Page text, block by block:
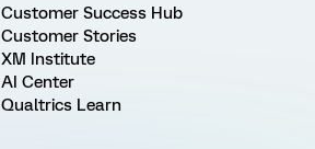
Customer Success Hub
Customer Stories
XM Institute
AI Center
Qualtrics Learn